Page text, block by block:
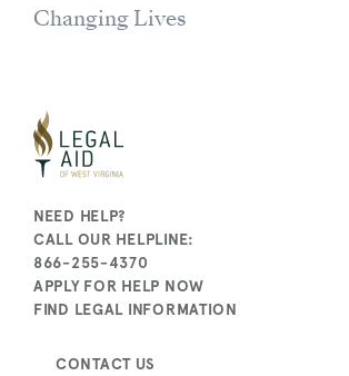
Changing Lives
NEED HELP?
CALL OUR HELPLINE:
866-255-4370
APPLY FOR HELP NOW
FIND LEGAL INFORMATION
CONTACT US